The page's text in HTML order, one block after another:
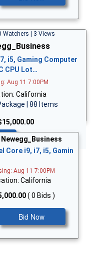
Watchers | 3 Views
i5, Gaming Computer
CPU Lot…
Aug 11 7:00PM
California
| 88 Items
Newegg_Business
Core i9, i7, i5, Gamin
Aug 11 7:00PM
California
( 0 Bids )
Bid Now